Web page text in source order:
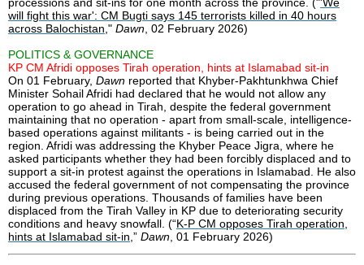
processions and sit-ins for one month across the province. ("'We
will fight this war': CM Bugti says 145 terrorists killed in 40 hours
across Balochistan," Dawn, 02 February 2026)
POLITICS & GOVERNANCE
KP CM Afridi opposes Tirah operation, hints at Islamabad sit-in
On 01 February, Dawn reported that Khyber-Pakhtunkhwa Chief
Minister Sohail Afridi had declared that he would not allow any
operation to go ahead in Tirah, despite the federal government
maintaining that no operation - apart from small-scale, intelligence-
based operations against militants - is being carried out in the
region. Afridi was addressing the Khyber Peace Jigra, where he
asked participants whether they had been forcibly displaced and to
support a sit-in protest against the operations in Islamabad. He also
accused the federal government of not compensating the province
during previous operations. Thousands of families have been
displaced from the Tirah Valley in KP due to deteriorating security
conditions and heavy snowfall. (“K-P CM opposes Tirah operation,
hints at Islamabad sit-in,” Dawn, 01 February 2026)